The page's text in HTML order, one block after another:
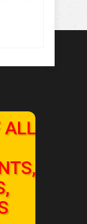
ALL